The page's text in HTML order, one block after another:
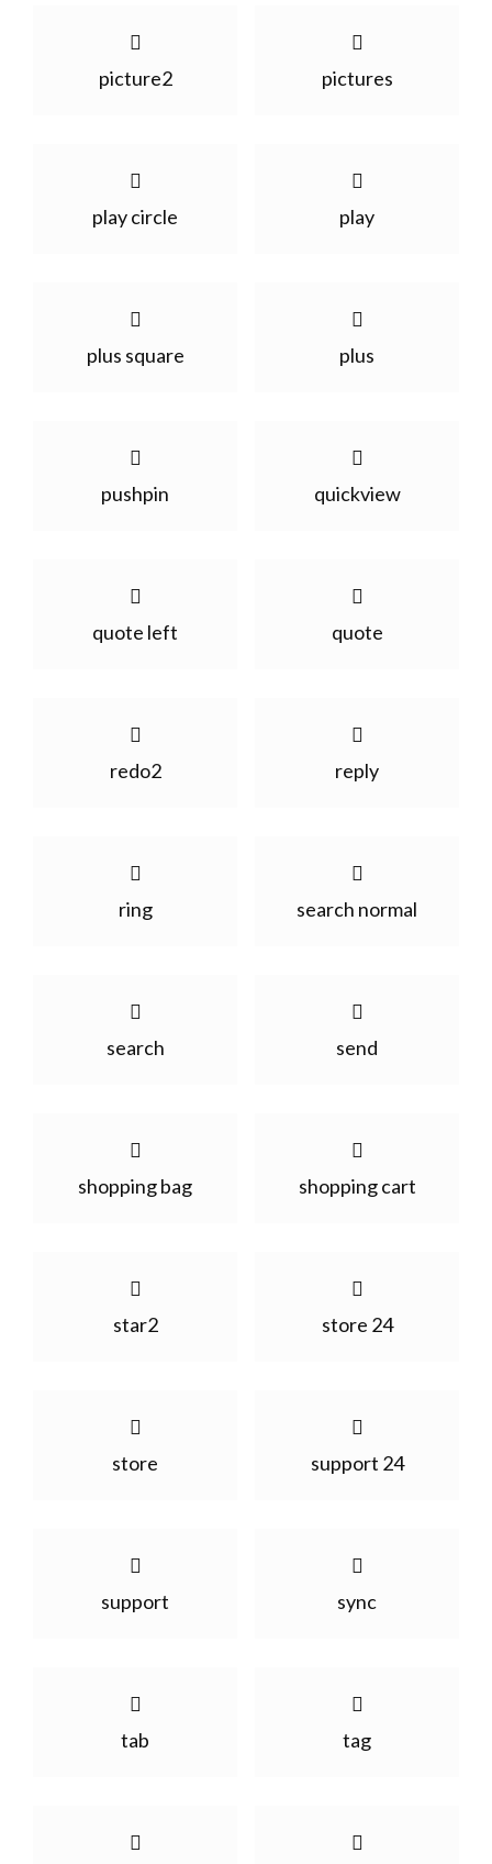
picture2 pictures
play circle play
plus square plus
pushpin quickview
quote left quote
redo2 reply
ring search normal
search send
shopping bag shopping cart
star2 store 24
store support 24
support sync
tab tag